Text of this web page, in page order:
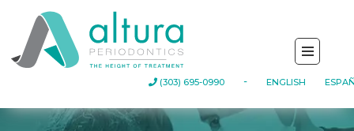
(303) 695-0990 - ENGLISH